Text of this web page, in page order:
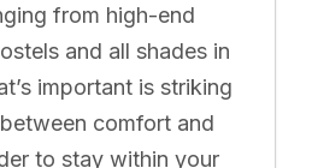
from high-end
and all shades in
important is striking
comfort and
to stay within your